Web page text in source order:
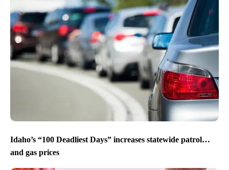
Idaho’s “100 Deadliest Days” increases statewide patrol…
and gas prices